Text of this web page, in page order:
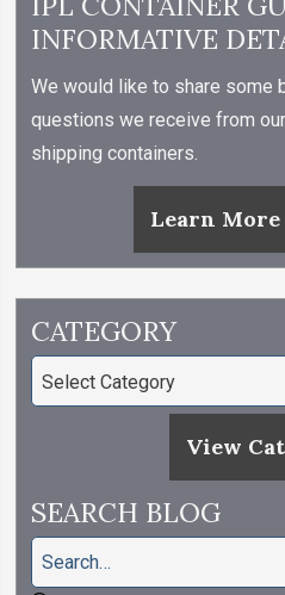
INFORMATIVE
We would like to share some
questions we receive from
shipping containers.
Learn More
CATEGORY
View
SEARCH BLOG